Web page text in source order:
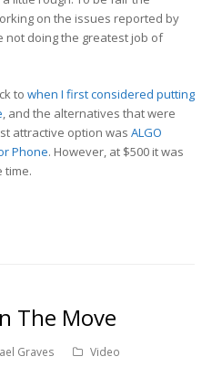
on the issues reported by
not doing the greatest job of
to when I first considered putting
, and the alternatives that were
attractive option was ALGO
Phone. However, at $500 it was
time.
The Move
Graves Video